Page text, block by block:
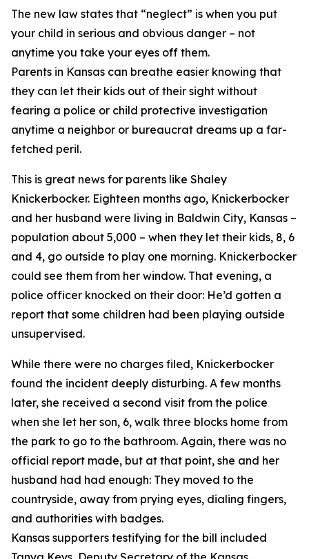
The new law states that “neglect” is when you put
your child in serious and obvious danger – not
anytime you take your eyes off them.
Parents in Kansas can breathe easier knowing that
they can let their kids out of their sight without
fearing a police or child protective investigation
anytime a neighbor or bureaucrat dreams up a far-
fetched peril.
This is great news for parents like Shaley
Knickerbocker. Eighteen months ago, Knickerbocker
and her husband were living in Baldwin City, Kansas –
population about 5,000 – when they let their kids, 8, 6
and 4, go outside to play one morning. Knickerbocker
could see them from her window. That evening, a
police officer knocked on their door: He’d gotten a
report that some children had been playing outside
unsupervised.
While there were no charges filed, Knickerbocker
found the incident deeply disturbing. A few months
later, she received a second visit from the police
when she let her son, 6, walk three blocks home from
the park to go to the bathroom. Again, there was no
official report made, but at that point, she and her
husband had had enough: They moved to the
countryside, away from prying eyes, dialing fingers,
and authorities with badges.
Kansas supporters testifying for the bill included